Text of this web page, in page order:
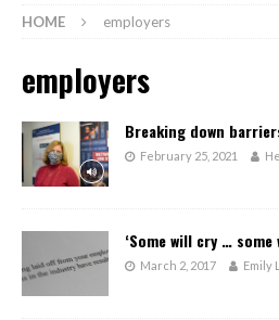
HOME employers
employers
Breaking down
February 25, 2021
‘Some will cry …
March 2, 2017 Emily